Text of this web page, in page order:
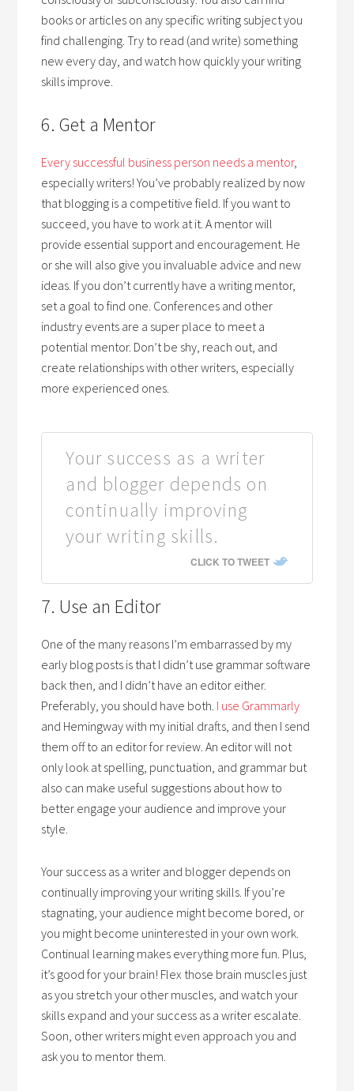
books or articles on any specific writing subject you
find challenging. Try to read (and write) something
new every day, and watch how quickly your writing
skills improve.
6. Get a Mentor
Every successful business person needs a mentor,
especially writers! You’ve probably realized by now
that blogging is a competitive field. If you want to
succeed, you have to work at it. A mentor will
provide essential support and encouragement. He
or she will also give you invaluable advice and new
ideas. If you don’t currently have a writing mentor,
set a goal to find one. Conferences and other
industry events are a super place to meet a
potential mentor. Don’t be shy, reach out, and
create relationships with other writers, especially
more experienced ones.
Your success as a writer
and blogger depends on
continually improving
your writing skills.
CLICK TO TWEET
7. Use an Editor
One of the many reasons I’m embarrassed by my
early blog posts is that I didn’t use grammar software
back then, and I didn’t have an editor either.
Preferably, you should have both. I use Grammarly
and Hemingway with my initial drafts, and then I send
them off to an editor for review. An editor will not
only look at spelling, punctuation, and grammar but
also can make useful suggestions about how to
better engage your audience and improve your
style.
Your success as a writer and blogger depends on
continually improving your writing skills. If you’re
stagnating, your audience might become bored, or
you might become uninterested in your own work.
Continual learning makes everything more fun. Plus,
it’s good for your brain! Flex those brain muscles just
as you stretch your other muscles, and watch your
skills expand and your success as a writer escalate.
Soon, other writers might even approach you and
ask you to mentor them.